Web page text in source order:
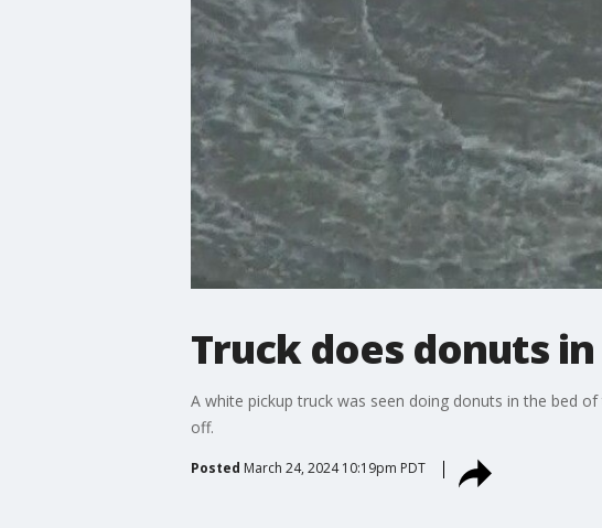
Truck does donuts
A white pickup truck was seen doing donuts in the bed
off.
Posted March 24, 2024 10:19pm PDT